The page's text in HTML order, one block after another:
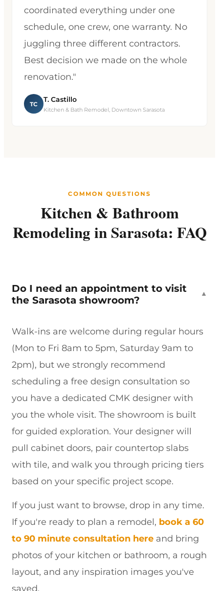
coordinated everything under one
schedule, one crew, one warranty. No
juggling three different contractors.
Best decision we made on the whole
renovation."
TC
T. Castillo
Kitchen & Bath Remodel, Downtown Sarasota
COMMON QUESTIONS
Kitchen & Bathroom
Remodeling in Sarasota: FAQ
Do I need an appointment to visit
the Sarasota showroom?
▼
Walk-ins are welcome during regular hours
(Mon to Fri 8am to 5pm, Saturday 9am to
2pm), but we strongly recommend
scheduling a free design consultation so
you have a dedicated CMK designer with
you the whole visit. The showroom is built
for guided exploration. Your designer will
pull cabinet doors, pair countertop slabs
with tile, and walk you through pricing tiers
based on your specific project scope.
If you just want to browse, drop in any time.
If you're ready to plan a remodel, book a 60
to 90 minute consultation here and bring
photos of your kitchen or bathroom, a rough
layout, and any inspiration images you've
saved.